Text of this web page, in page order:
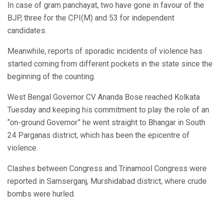
In case of gram panchayat, two have gone in favour of the
BJP, three for the CPI(M) and 53 for independent
candidates.
Meanwhile, reports of sporadic incidents of violence has
started coming from different pockets in the state since the
beginning of the counting.
West Bengal Governor CV Ananda Bose reached Kolkata
Tuesday and keeping his commitment to play the role of an
“on-ground Governor” he went straight to Bhangar in South
24 Parganas district, which has been the epicentre of
violence.
Clashes between Congress and Trinamool Congress were
reported in Samserganj, Murshidabad district, where crude
bombs were hurled.